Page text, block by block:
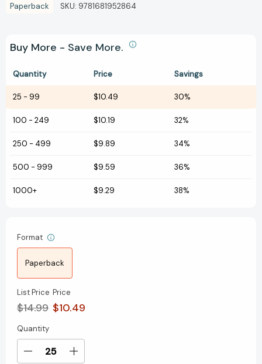
Paperback SKU: 9781681952864
Buy More - Save More.
Quantity Price Savings
25 - 99 $10.49 30%
100 - 249 $10.19 32%
250 - 499 $9.89 34%
500 - 999 $9.59 36%
1000+ $9.29 38%
Format
Paperback
List Price
$14.99
Price
$10.49
Current
Stock:
Quantity
Decrease
Increase